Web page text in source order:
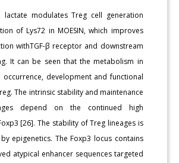
lactate modulates Treg cell generation
of Lys72 in MOESIN, which improves
withTGF-β receptor and downstream
It can be seen that the metabolism in
occurrence, development and functional
The intrinsic stability and maintenance
depend on the continued high
[26]. The stability of Treg lineages is
epigenetics. The Foxp3 locus contains
atypical enhancer sequences targeted